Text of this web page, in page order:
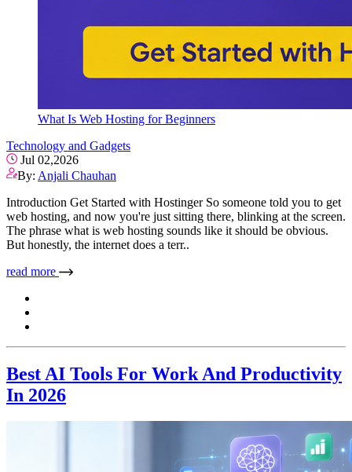
What Is Web Hosting for Beginners
Technology and Gadgets
Jul 02,2026
By: Anjali Chauhan
Introduction Get Started with Hostinger So someone told you to get
web hosting, and now you're just sitting there, blinking at the screen.
The phrase what is web hosting sounds like it should be obvious.
But honestly, the internet does a terr..
read more
Best AI Tools For Work And Productivity
In 2026